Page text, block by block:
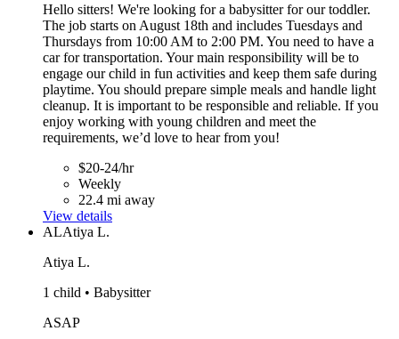
Hello sitters! We're looking for a babysitter for our toddler.
The job starts on August 18th and includes Tuesdays and
Thursdays from 10:00 AM to 2:00 PM. You need to have a
car for transportation. Your main responsibility will be to
engage our child in fun activities and keep them safe during
playtime. You should prepare simple meals and handle light
cleanup. It is important to be responsible and reliable. If you
enjoy working with young children and meet the
requirements, we’d love to hear from you!
$20-24/hr
Weekly
22.4 mi away
View details
ALAtiya L.
Atiya L.
1 child • Babysitter
ASAP